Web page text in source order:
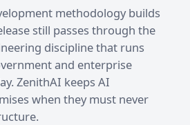
methodology builds
still passes through the
discipline that runs
and enterprise
ZenithAI keeps AI
when they must never